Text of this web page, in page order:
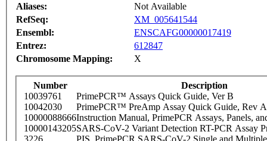
Aliases:
Not Available
RefSeq:
XM_005641544
Ensembl:
ENSCAFG00000017419
Entrez:
612847
Chromosome Mapping:
X
Number
Description
10039761
PrimePCR™ Assays Quick Guide, Ver B
10042030
PrimePCR™ PreAmp Assay Quick Guide, Rev A
10000088666Instruction Manual, PrimePCR Assays, Panels,
10000143205SARS-CoV-2 Variant Detection RT-PCR Assay
3226
PIS_PrimePCR SARS-CoV-2 Single and